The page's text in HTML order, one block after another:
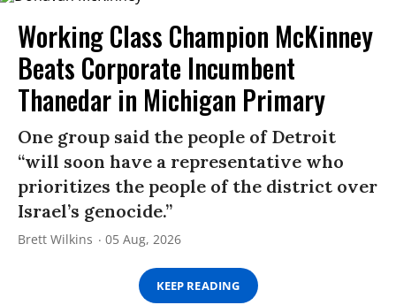
Working Class Champion McKinney
Beats Corporate Incumbent
Thanedar in Michigan Primary
One group said the people of Detroit
“will soon have a representative who
prioritizes the people of the district over
Israel’s genocide.”
Brett Wilkins 05 Aug, 2026
KEEP READING